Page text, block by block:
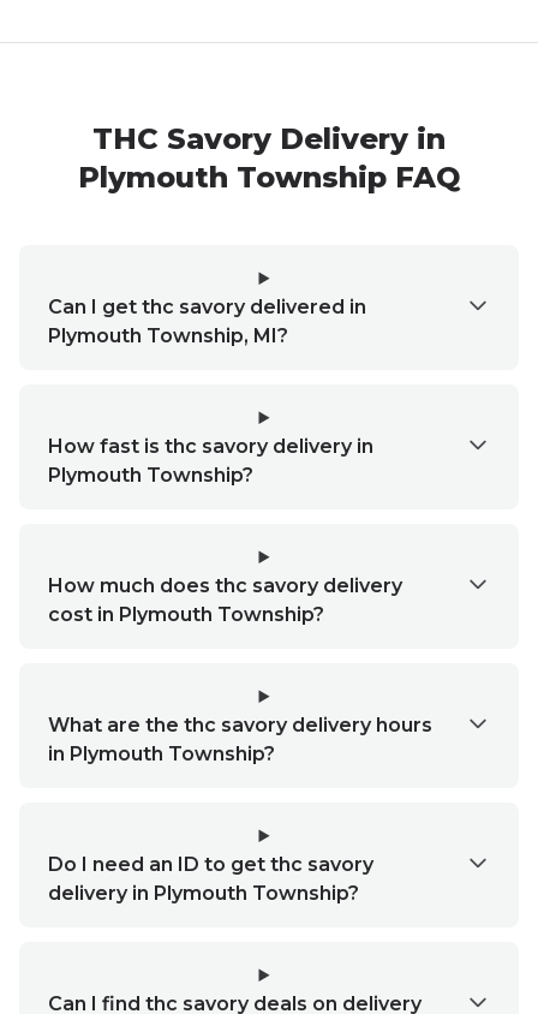
THC Savory Delivery in
Plymouth Township FAQ
Can I get thc savory delivered in
Plymouth Township, MI?
How fast is thc savory delivery in
Plymouth Township?
How much does thc savory delivery
cost in Plymouth Township?
What are the thc savory delivery hours
in Plymouth Township?
Do I need an ID to get thc savory
delivery in Plymouth Township?
Can I find thc savory deals on delivery